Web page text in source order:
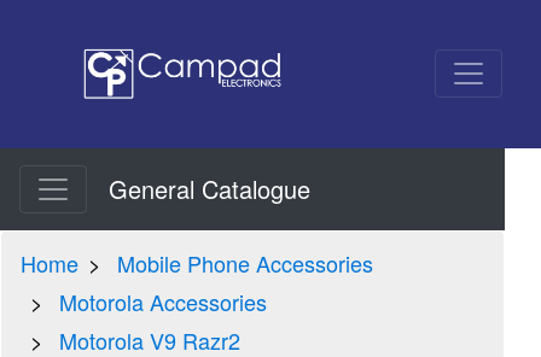
General Catalogue
Home
Mobile Phone Accessories
Motorola Accessories
Motorola V9 Razr2